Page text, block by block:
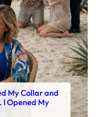
My Collar and
I Opened My